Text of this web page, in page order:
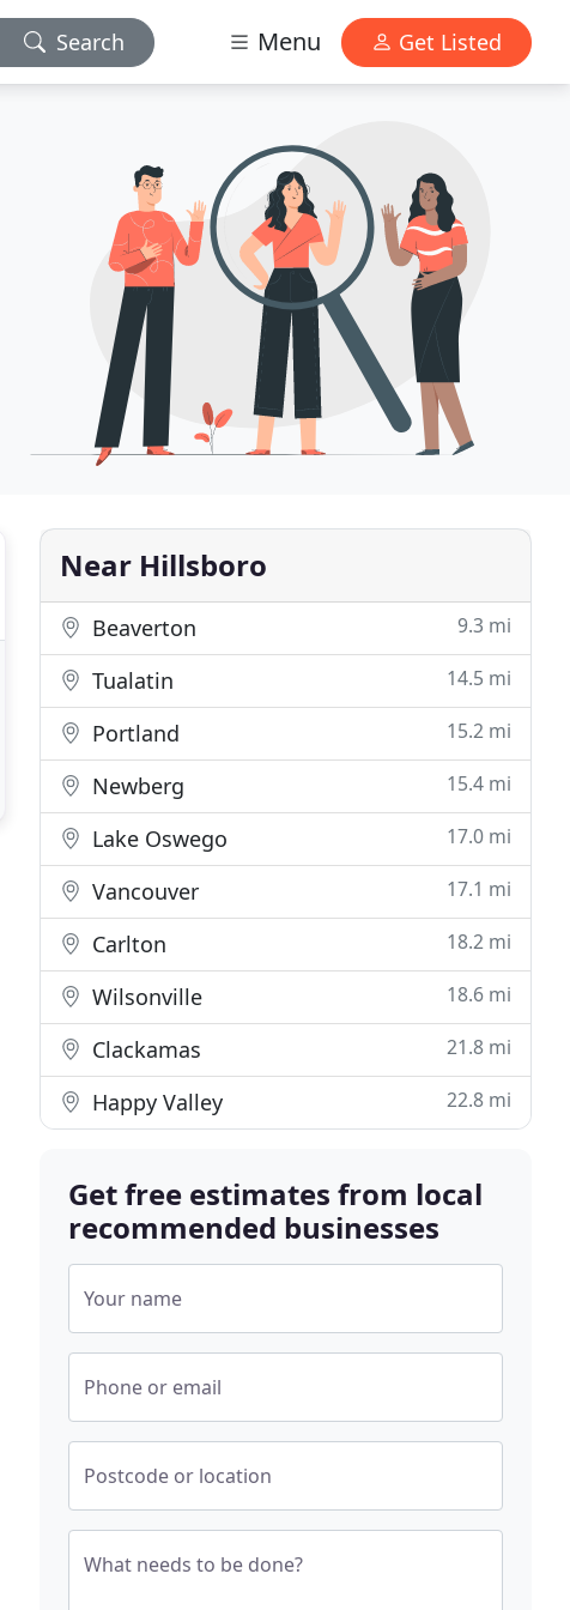
Search Menu Get Listed
Near Hillsboro
Beaverton 9.3 mi
Tualatin 14.5 mi
Portland 15.2 mi
Newberg 15.4 mi
Lake Oswego 17.0 mi
Vancouver 17.1 mi
Carlton 18.2 mi
Wilsonville 18.6 mi
Clackamas 21.8 mi
Happy Valley 22.8 mi
Get free estimates from local
recommended businesses
Your name
Phone or email
Postcode or location
What needs to be done?